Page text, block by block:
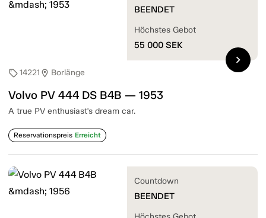
sell14221 location_on Borlänge
Volvo PV 444 DS B4B — 1953
A true PV enthusiast's dream car.
Reservationspreis Erreicht
BEENDET
Höchstes Gebot
55 000 SEK
chevron_right
Countdown
BEENDET